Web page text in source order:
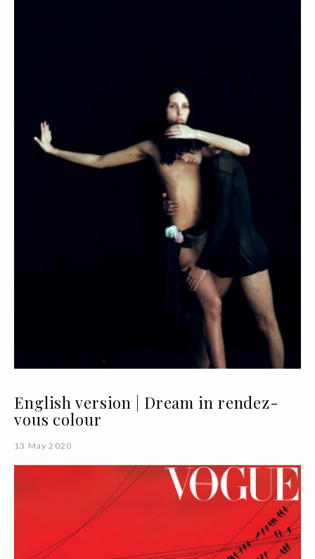
English version | Dream in rendez-
vous colour
13 May 2020